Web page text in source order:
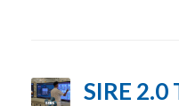
SIRE 2.0